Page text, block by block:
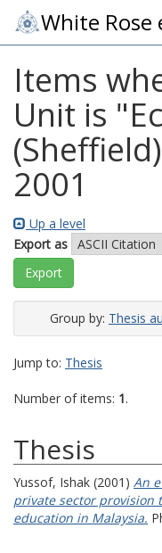
White Rose
Items
Unit is
2001
Up a level
Export as
Group by: Thesis
Jump to: Thesis
Number of items: 1.
Thesis
Yussof, Ishak (2001) An
private sector provision
education in Malaysia.